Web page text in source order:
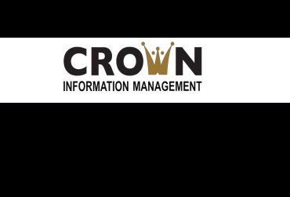
Skip to main content